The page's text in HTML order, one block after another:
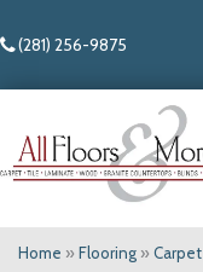
(281) 256-9875
Home » Flooring » Carpet